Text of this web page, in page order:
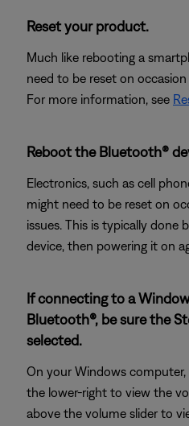
Reset your product.
Much like rebooting a
need to be reset on
For more information, see
Reboot the Bluetooth®
Electronics, such as cell
might need to be reset on
issues. This is typically done
device, then powering it on
If connecting to a
Bluetooth®, be sure the
selected.
On your Windows
the lower-right to view the
above the volume slider to